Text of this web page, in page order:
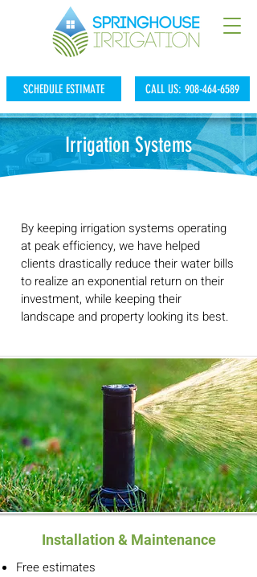
SCHEDULE ESTIMATE CALL US: 908-464-6589
Irrigation Systems
Installation & Maintenance
Free estimates
By keeping irrigation systems operating
at peak efficiency, we have helped
clients drastically reduce their water bills
to realize an exponential return on their
investment, while keeping their
landscape and property looking its best.